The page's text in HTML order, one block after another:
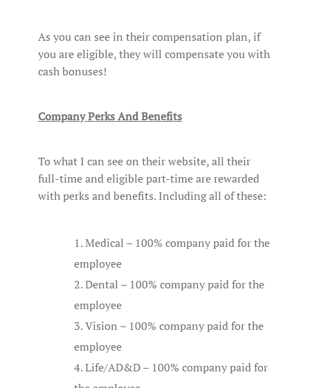
As you can see in their compensation plan, if
you are eligible, they will compensate you with
cash bonuses!
Company Perks And Benefits
To what I can see on their website, all their
full-time and eligible part-time are rewarded
with perks and benefits. Including all of these:
Medical – 100% company paid for the
employee
Dental – 100% company paid for the
employee
Vision – 100% company paid for the
employee
Life/AD&D – 100% company paid for